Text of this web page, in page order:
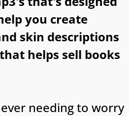
you create
skin descriptions
helps sell books
needing to worry